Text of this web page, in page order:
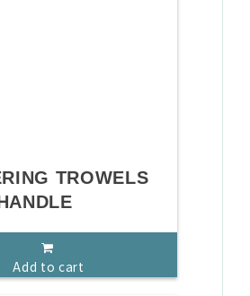
TROWELS
Add to cart